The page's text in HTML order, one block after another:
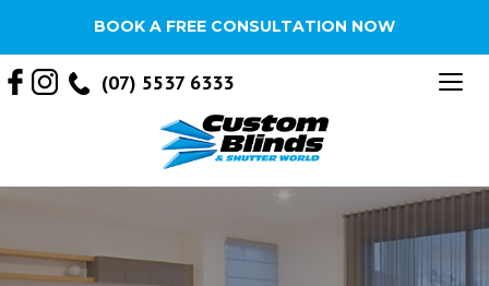
(07) 5537 6333
BOOK A FREE CONSULTATION NOW